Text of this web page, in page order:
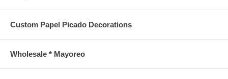
Custom Papel Picado Decorations
Wholesale * Mayoreo